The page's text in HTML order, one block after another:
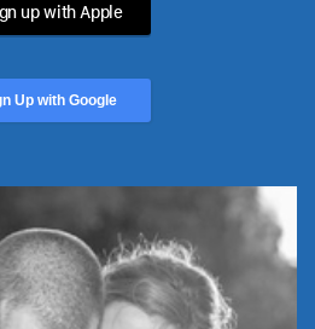
up with Apple
Up with Google